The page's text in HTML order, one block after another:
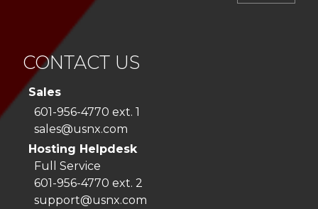
CONTACT US
Sales
601-956-4770 ext. 1
sales@usnx.com
Hosting Helpdesk
Full Service
601-956-4770 ext. 2
support@usnx.com